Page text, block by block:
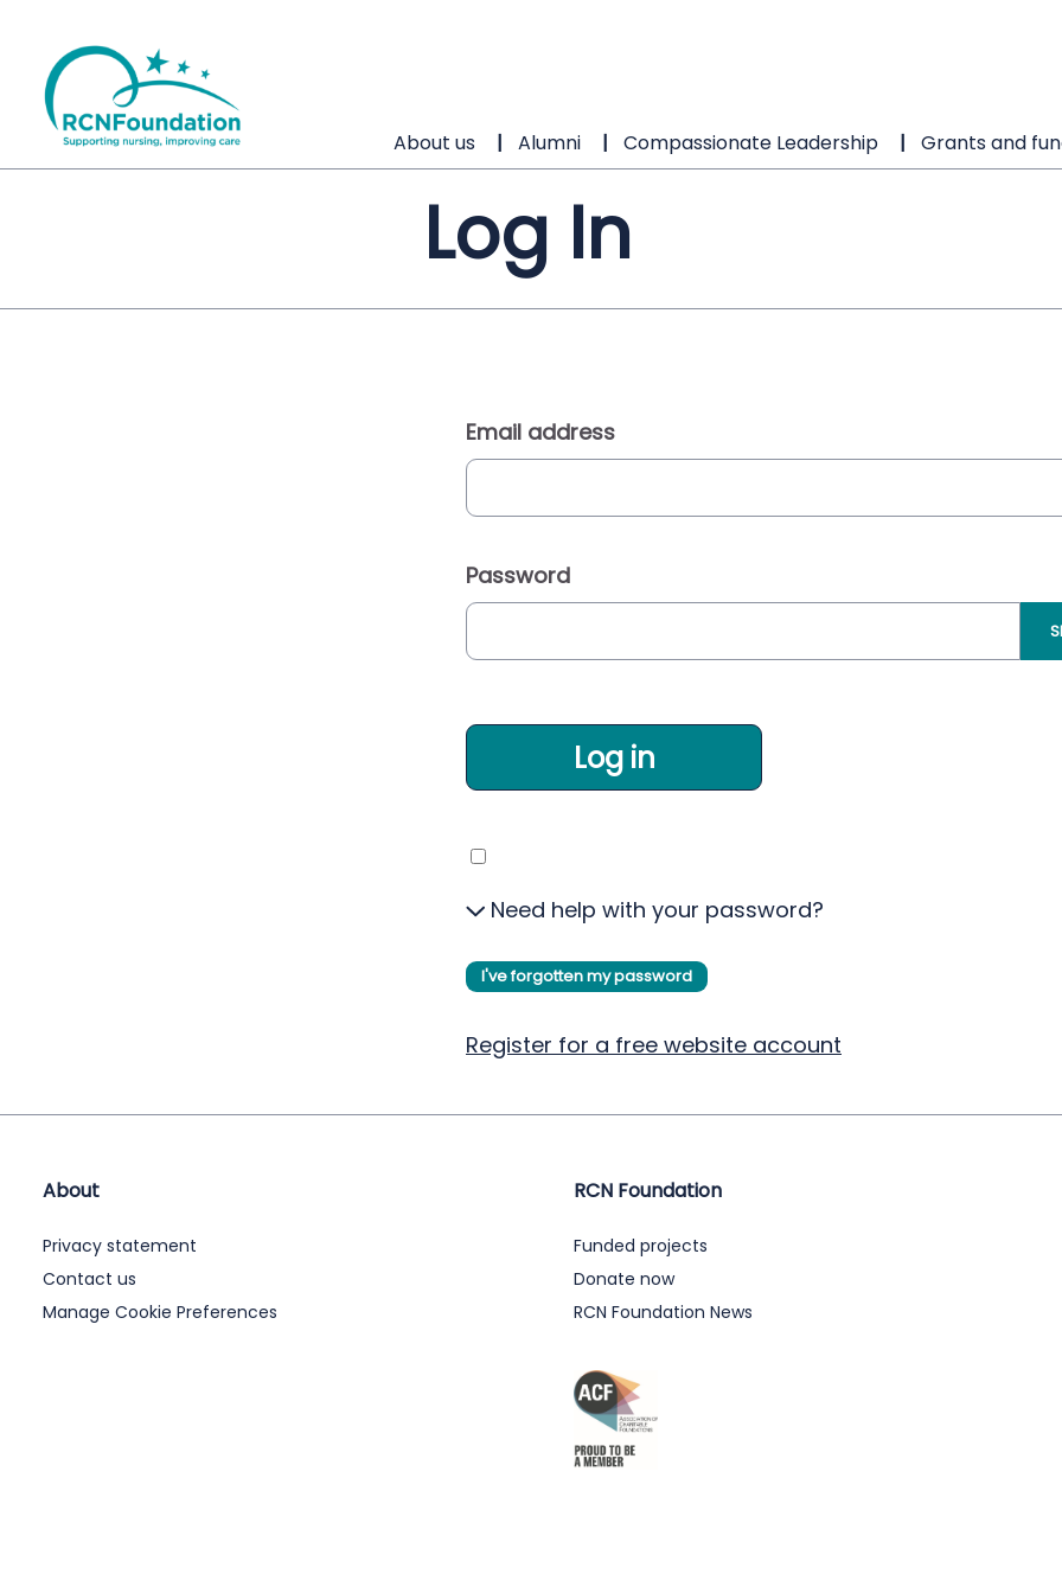
About us Alumni Compassionate Leadership Grants and
Log In
Email address
Password
Log in
Need help with your password?
I've forgotten my password
Register for a free website account
About
Privacy statement
Contact us
Manage Cookie Preferences
RCN Foundation
Funded projects
Donate now
RCN Foundation News